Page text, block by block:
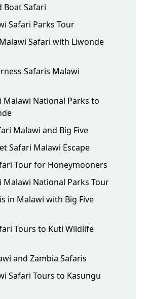
Boat Safari
Safari Parks Tour
Safari with Liwonde
Safaris Malawi
Malawi National Parks to
Malawi and Big Five
Safari Malawi Escape
Tour for Honeymooners
Malawi National Parks Tour
in Malawi with Big Five
Tours to Kuti Wildlife
and Zambia Safaris
Safari Tours to Kasungu